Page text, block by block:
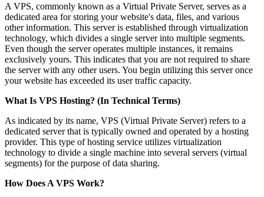
A VPS, commonly known as a Virtual Private Server, serves as a
dedicated area for storing your website's data, files, and various
other information. This server is established through virtualization
technology, which divides a single server into multiple segments.
Even though the server operates multiple instances, it remains
exclusively yours. This indicates that you are not required to share
the server with any other users. You begin utilizing this server once
your website has exceeded its user traffic capacity.
What Is VPS Hosting? (In Technical Terms)
As indicated by its name, VPS (Virtual Private Server) refers to a
dedicated server that is typically owned and operated by a hosting
provider. This type of hosting service utilizes virtualization
technology to divide a single machine into several servers (virtual
segments) for the purpose of data sharing.
How Does A VPS Work?